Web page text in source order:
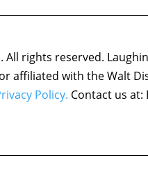
rights reserved.
affiliated with the Walt
Policy. Contact us at: